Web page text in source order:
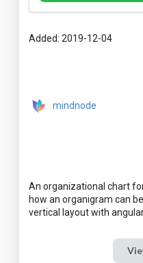
Added: 2019-12-04
mindnode
An organizational chart
how an organigram can